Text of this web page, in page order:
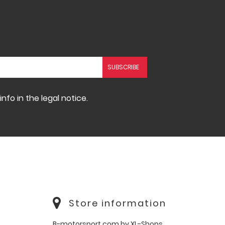
in the legal notice.
Store information